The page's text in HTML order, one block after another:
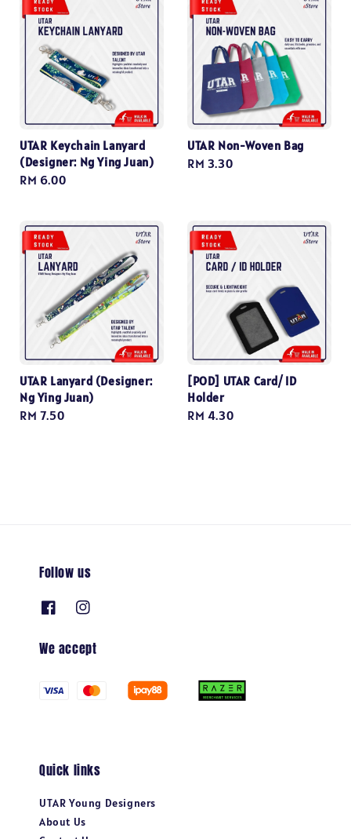
UTAR Keychain Lanyard
(Designer: Ng Ying Juan)
Regular
RM 6.00
UTAR Non-Woven Bag
Regular
RM 3.30
UTAR Lanyard (Designer:
Ng Ying Juan)
Regular
RM 7.50
[POD] UTAR Card/ ID
Holder
Regular
RM 4.30
Follow us
We accept
Quick links
UTAR Young Designers
About Us